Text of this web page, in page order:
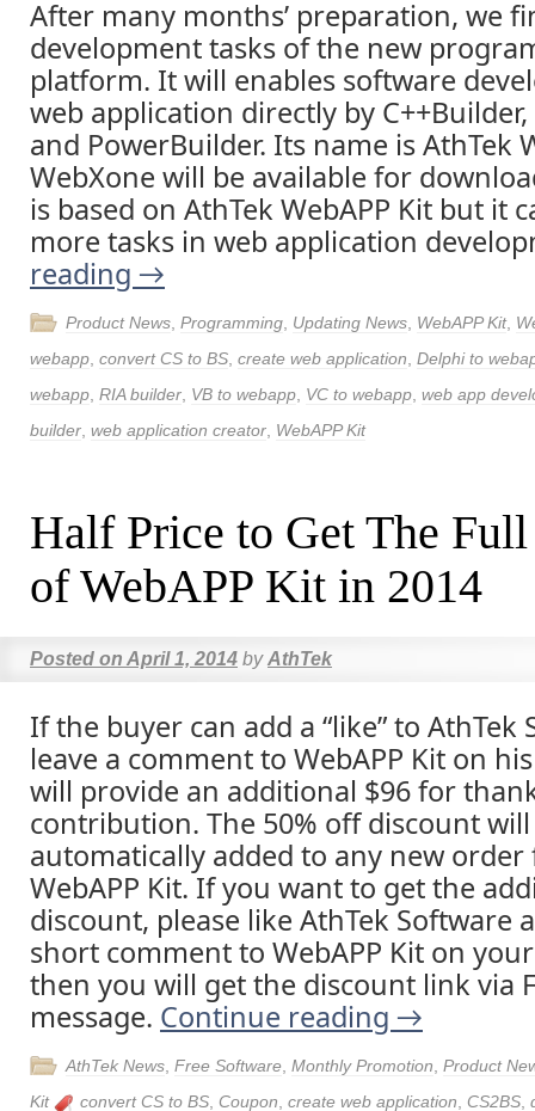
After many months’ preparation, we
development tasks of the new
platform. It will enables software
web application directly by C++Builder,
and PowerBuilder. Its name is AthTek
WebXone will be available for
is based on AthTek WebAPP Kit but it
more tasks in web application
reading →
Product News Programming Updating News WebAPP Kit,
webapp convert CS to BS create web application Delphi to
webapp RIA builder VB to webapp VC to webapp web app
builder web application creator WebAPP Kit
Half Price to Get The
of WebAPP Kit in 2014
Posted on April 1, 2014 by AthTek
If the buyer can add a “like” to AthTek
leave a comment to WebAPP Kit on
will provide an additional $96 for
contribution. The 50% off discount
automatically added to any new order
WebAPP Kit. If you want to get the
discount, please like AthTek Software
short comment to WebAPP Kit on
then you will get the discount link via
message. Continue reading →
AthTek News Free Software Monthly Promotion Product
Kit
convert CS to BS Coupon create web application CS2BS